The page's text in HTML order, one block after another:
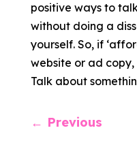
positive ways to
without doing a
yourself. So, if
website or ad
Talk about
← Previous